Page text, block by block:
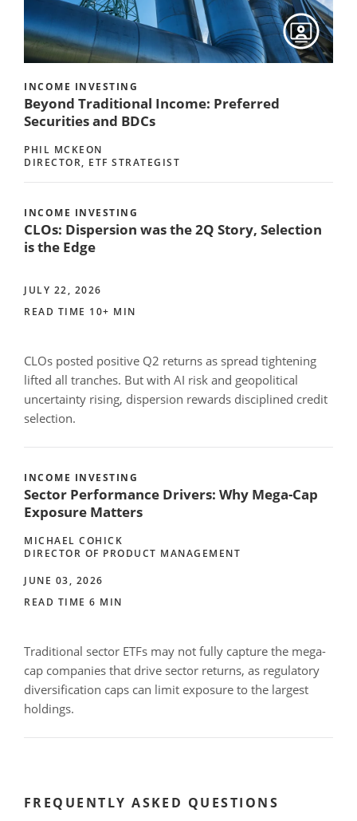
INCOME INVESTING
Beyond Traditional Income: Preferred
Securities and BDCs
PHIL MCKEON
DIRECTOR, ETF STRATEGIST
INCOME INVESTING
CLOs: Dispersion was the 2Q Story, Selection
is the Edge
JULY 22, 2026
READ TIME 10+ MIN
CLOs posted positive Q2 returns as spread tightening
lifted all tranches. But with AI risk and geopolitical
uncertainty rising, dispersion rewards disciplined credit
selection.
INCOME INVESTING
Sector Performance Drivers: Why Mega-Cap
Exposure Matters
MICHAEL COHICK
DIRECTOR OF PRODUCT MANAGEMENT
JUNE 03, 2026
READ TIME 6 MIN
Traditional sector ETFs may not fully capture the mega-
cap companies that drive sector returns, as regulatory
diversification caps can limit exposure to the largest
holdings.
FREQUENTLY ASKED QUESTIONS